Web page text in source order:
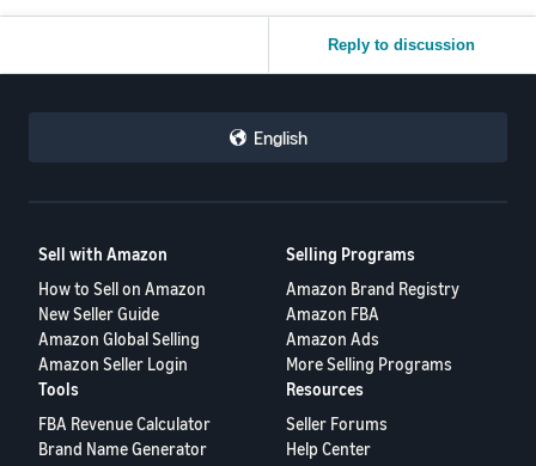
Reply to discussion
English
Sell with Amazon
How to Sell on Amazon
New Seller Guide
Amazon Global Selling
Amazon Seller Login
Selling Programs
Amazon Brand Registry
Amazon FBA
Amazon Ads
More Selling Programs
Tools
FBA Revenue Calculator
Brand Name Generator
Resources
Seller Forums
Help Center